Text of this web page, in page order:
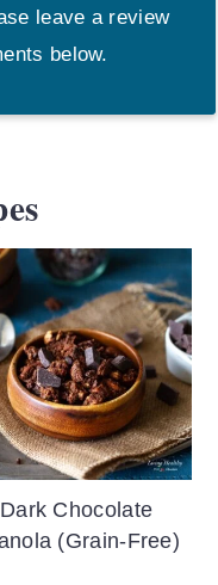
leave a review
below.
Dark Chocolate
(Grain-Free)